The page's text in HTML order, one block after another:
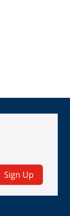
Sign Up